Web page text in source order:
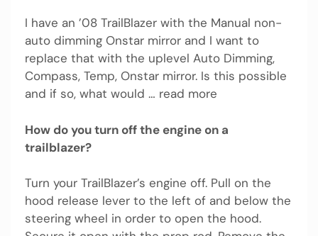
I have an ’08 TrailBlazer with the Manual non-
auto dimming Onstar mirror and I want to
replace that with the uplevel Auto Dimming,
Compass, Temp, Onstar mirror. Is this possible
and if so, what would … read more
How do you turn off the engine on a
trailblazer?
Turn your TrailBlazer’s engine off. Pull on the
hood release lever to the left of and below the
steering wheel in order to open the hood.